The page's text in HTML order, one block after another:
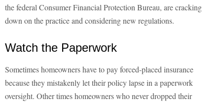
the federal Consumer Financial Protection Bureau, are cracking
down on the practice and considering new regulations.
Watch the Paperwork
Sometimes homeowners have to pay forced-placed insurance
because they mistakenly let their policy lapse in a paperwork
oversight. Other times homeowners who never dropped their